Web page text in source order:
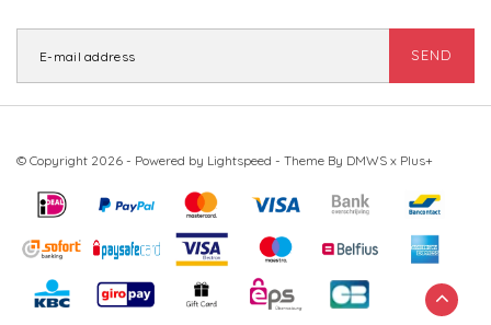
SEND
© Copyright 2026 - Powered by Lightspeed - Theme By DMWS x Plus+